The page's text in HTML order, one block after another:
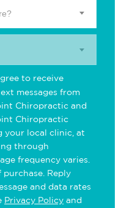
to receive
messages from
Chiropractic and
Chiropractic
your local clinic, at
through
frequency varies.
Reply
and data rates
Privacy Policy and